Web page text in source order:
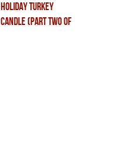
holiday turkey
candle (part two of